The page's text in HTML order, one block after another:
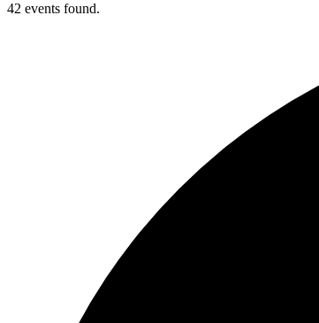
42 events found.